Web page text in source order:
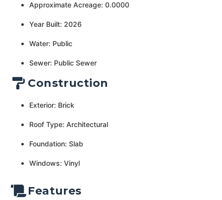
Approximate Acreage: 0.0000
Year Built: 2026
Water: Public
Sewer: Public Sewer
Construction
Exterior: Brick
Roof Type: Architectural
Foundation: Slab
Windows: Vinyl
Features